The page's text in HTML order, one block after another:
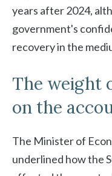
years after 2024,
government's
recovery in the
The weight
on the
The Minister of
underlined how the